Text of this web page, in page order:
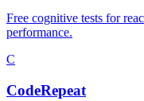
Free cognitive tests for
performance.
C
CodeRepeat